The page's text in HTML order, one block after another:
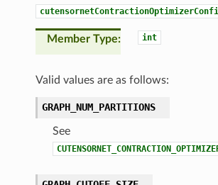
Member Type int
Valid values are as follows:
GRAPH_NUM_PARTITIONS
See